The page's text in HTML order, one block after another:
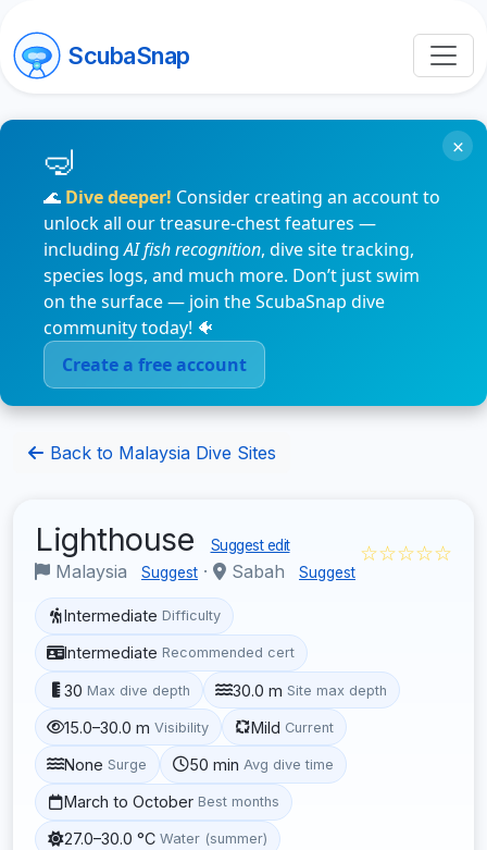
ScubaSnap
🌊 Dive deeper! Consider creating an account to
unlock all our treasure-chest features —
includingAI fish recognition, dive site tracking,
species logs, and much more. Don’t just swim
on the surface — join the ScubaSnap dive
community today! 🐠
Create a free account
×
Back to Malaysia Dive Sites
Lighthouse Suggest edit
Malaysia Suggest · Sabah Suggest
☆☆☆☆☆
Intermediate Difficulty
Intermediate Recommended cert
30 Max dive depth 30.0 m Site max depth
15.0–30.0 m Visibility Mild Current
None Surge 50 min Avg dive time
March to October Best months
27.0–30.0 °C Water (summer)